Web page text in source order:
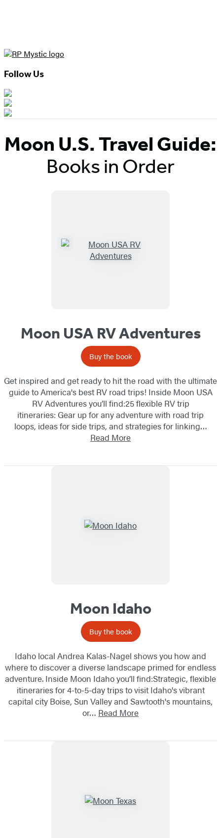
Follow Us
Moon U.S. Travel Guide:
Books in Order
Moon USA RV Adventures
Buy the book
Get inspired and get ready to hit the road with the ultimate
guide to America's best RV road trips! Inside Moon USA
RV Adventures you’ll find:25 flexible RV trip
itineraries: Gear up for any adventure with road trip
loops, ideas for side trips, and strategies for linking…
Read More
Moon Idaho
Buy the book
Idaho local Andrea Kalas-Nagel shows you how and
where to discover a diverse landscape primed for endless
adventure. Inside Moon Idaho you’ll find:Strategic, flexible
itineraries for 4-to-5-day trips to visit Idaho's vibrant
capital city Boise, Sun Valley and Sawtooth's mountains,
or… Read More